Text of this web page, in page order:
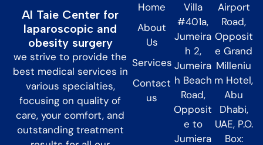
Al Taie Center for
laparoscopic and
obesity surgery
we strive to provide the
best medical services in
various specialties,
focusing on quality of
care, your comfort, and
outstanding treatment
Home
About
Us
Services
Contact
us
Villa
#401a,
Jumeira
h 2,
Jumeira
h Beach
Road,
Opposit
e to
Jumiera
Airport
Road,
Opposit
e Grand
Milleniu
m Hotel,
Abu
Dhabi,
UAE, P.O.
Box: